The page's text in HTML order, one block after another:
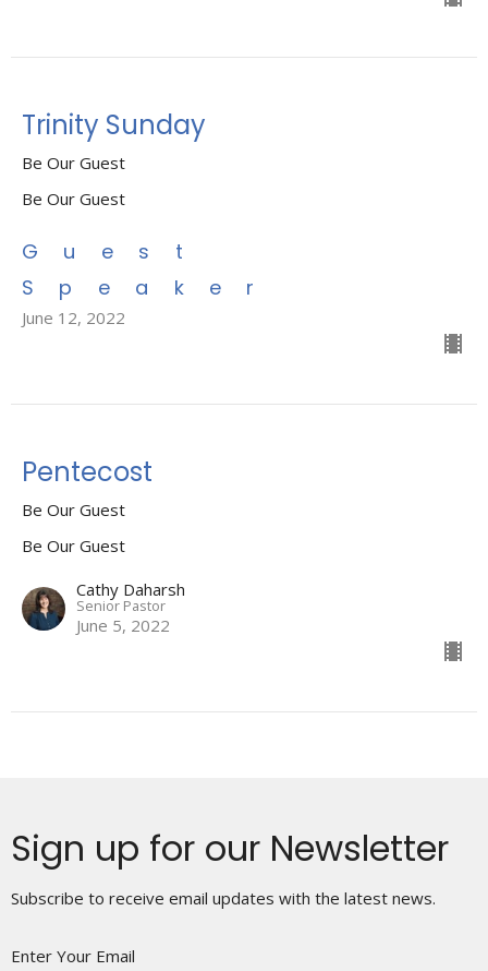
Trinity Sunday
Be Our Guest
Be Our Guest
Guest
Speaker
June 12, 2022
Pentecost
Be Our Guest
Be Our Guest
Cathy Daharsh
Senior Pastor
June 5, 2022
Sign up for our Newsletter
Subscribe to receive email updates with the latest news.
Enter Your Email